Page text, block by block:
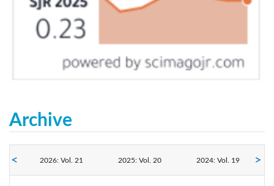
Archive
2026: Vol. 21 2025: Vol. 20 2024: Vol. 19